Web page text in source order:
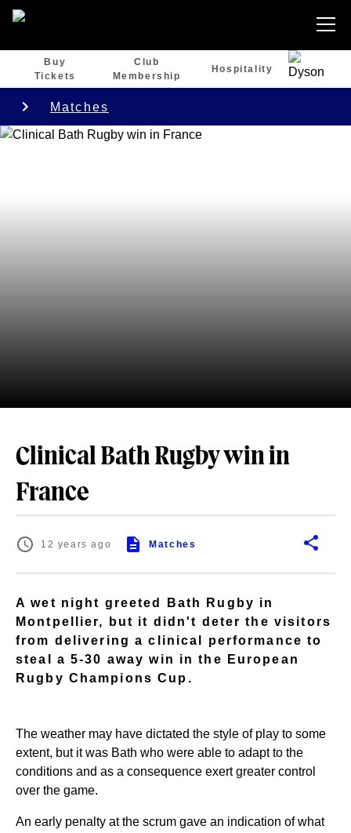
Buy
Tickets
Club
Membership
Hospitality
Matches
Clinical Bath Rugby win in
France
12 years ago Matches
A wet night greeted Bath Rugby in
Montpellier, but it didn't deter the visitors
from delivering a clinical performance to
steal a 5-30 away win in the European
Rugby Champions Cup.
The weather may have dictated the style of play to some
extent, but it was Bath who were able to adapt to the
conditions and as a consequence exert greater control
over the game.
An early penalty at the scrum gave an indication of what